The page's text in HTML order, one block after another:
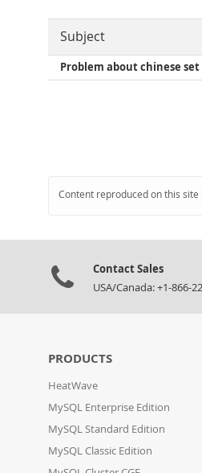
Subject
Problem about chinese set
Content reproduced on this
Contact Sales
USA/Canada: +1-866-
PRODUCTS
HeatWave
MySQL Enterprise Edition
MySQL Standard Edition
MySQL Classic Edition